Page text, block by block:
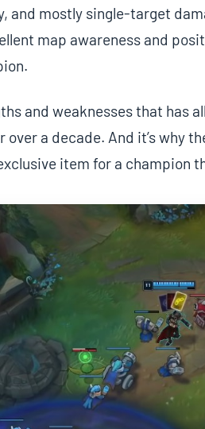
and mostly single-target
map awareness and
and weaknesses that has
a decade. And it’s why
item for a champion